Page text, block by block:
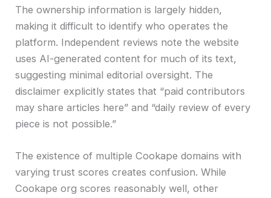
The ownership information is largely hidden,
making it difficult to identify who operates the
platform. Independent reviews note the website
uses AI-generated content for much of its text,
suggesting minimal editorial oversight. The
disclaimer explicitly states that “paid contributors
may share articles here” and “daily review of every
piece is not possible.”
The existence of multiple Cookape domains with
varying trust scores creates confusion. While
Cookape org scores reasonably well, other